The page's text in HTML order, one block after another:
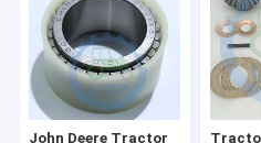
John Deere Tractor Spare
Tractor Parts
Case Backhoe Loader Parts
John Deere Tractor